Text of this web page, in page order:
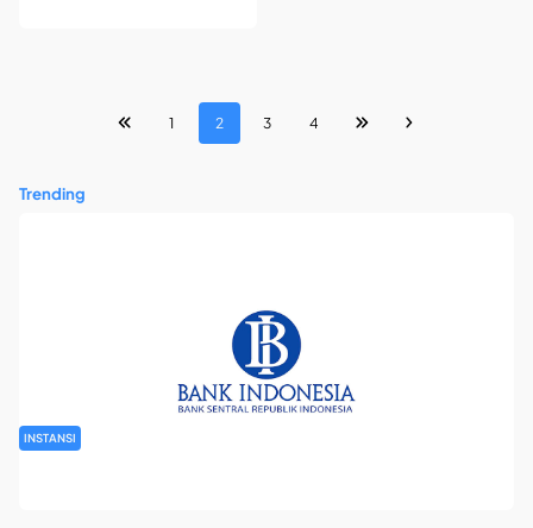
1 2 3 4
Trending
INSTANSI